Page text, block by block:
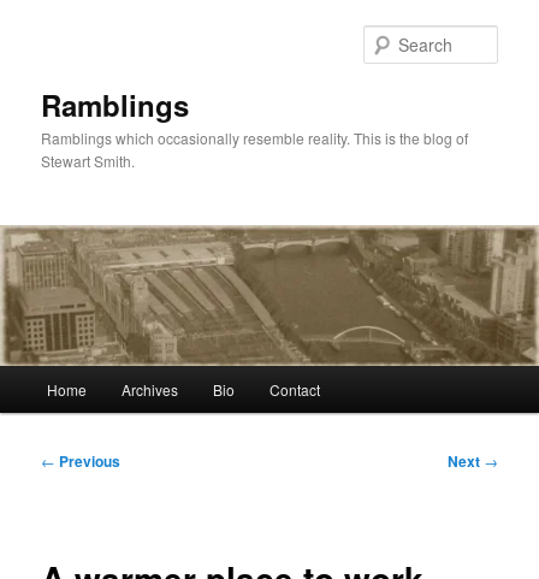
Ramblings
Ramblings which occasionally resemble reality. This is the blog of
Stewart Smith.
Home Archives Bio Contact
Post
← Previous Next →